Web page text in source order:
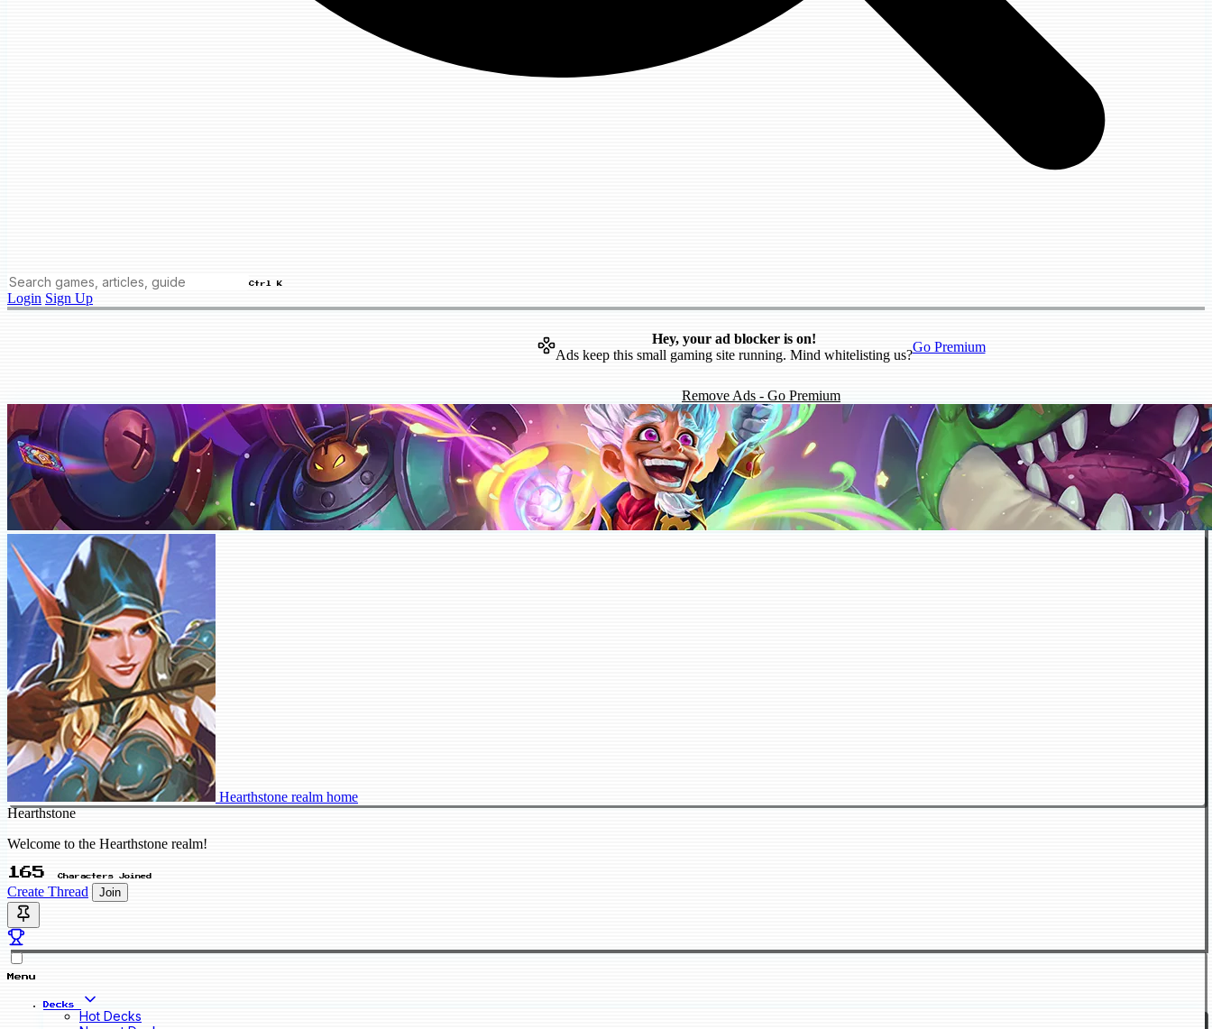
Ctrl K
Login Sign Up
Hey, your ad blocker is on!
Ads keep this small gaming site running. Mind whitelisting us?
Go Premium
Remove Ads - Go Premium
Hearthstone realm home
Hearthstone
Welcome to the Hearthstone realm!
165 Characters Joined
Create Thread Join
Menu
Decks
Hot Decks